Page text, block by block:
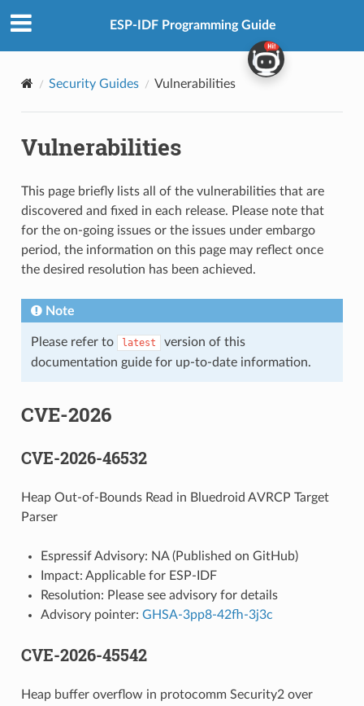
ESP-IDF Programming Guide
Security Guides Vulnerabilities
Vulnerabilities
This page briefly lists all of the vulnerabilities that are
discovered and fixed in each release. Please note that
for the on-going issues or the issues under embargo
period, the information on this page may reflect once
the desired resolution has been achieved.
Note
Please refer to latest
version of this
documentation guide for up-to-date information.
CVE-2026
CVE-2026-46532
Heap Out-of-Bounds Read in Bluedroid AVRCP Target
Parser
Espressif Advisory: NA (Published on GitHub)
Impact: Applicable for ESP-IDF
Resolution: Please see advisory for details
Advisory pointer: GHSA-3pp8-42fh-3j3c
CVE-2026-45542
Heap buffer overflow in protocomm Security2 over